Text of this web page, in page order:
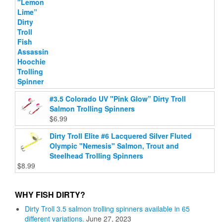
#3.5 Colorado UV "Pink Glow” Dirty Troll
Salmon Trolling Spinners
$6.99
Dirty Troll Elite #6 Lacquered Silver Fluted
Olympic "Nemesis" Salmon, Trout and
Steelhead Trolling Spinners
$8.99
WHY FISH DIRTY?
Dirty Troll 3.5 salmon trolling spinners available in 65
different variations. June 27, 2023